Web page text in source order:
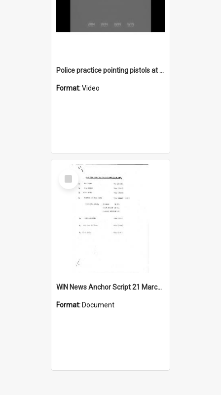
Police practice pointing pistols at Bellambi Rifle Range
Format:Video
Select
Item
WIN News Anchor Script 21 March 1967
Format: Document